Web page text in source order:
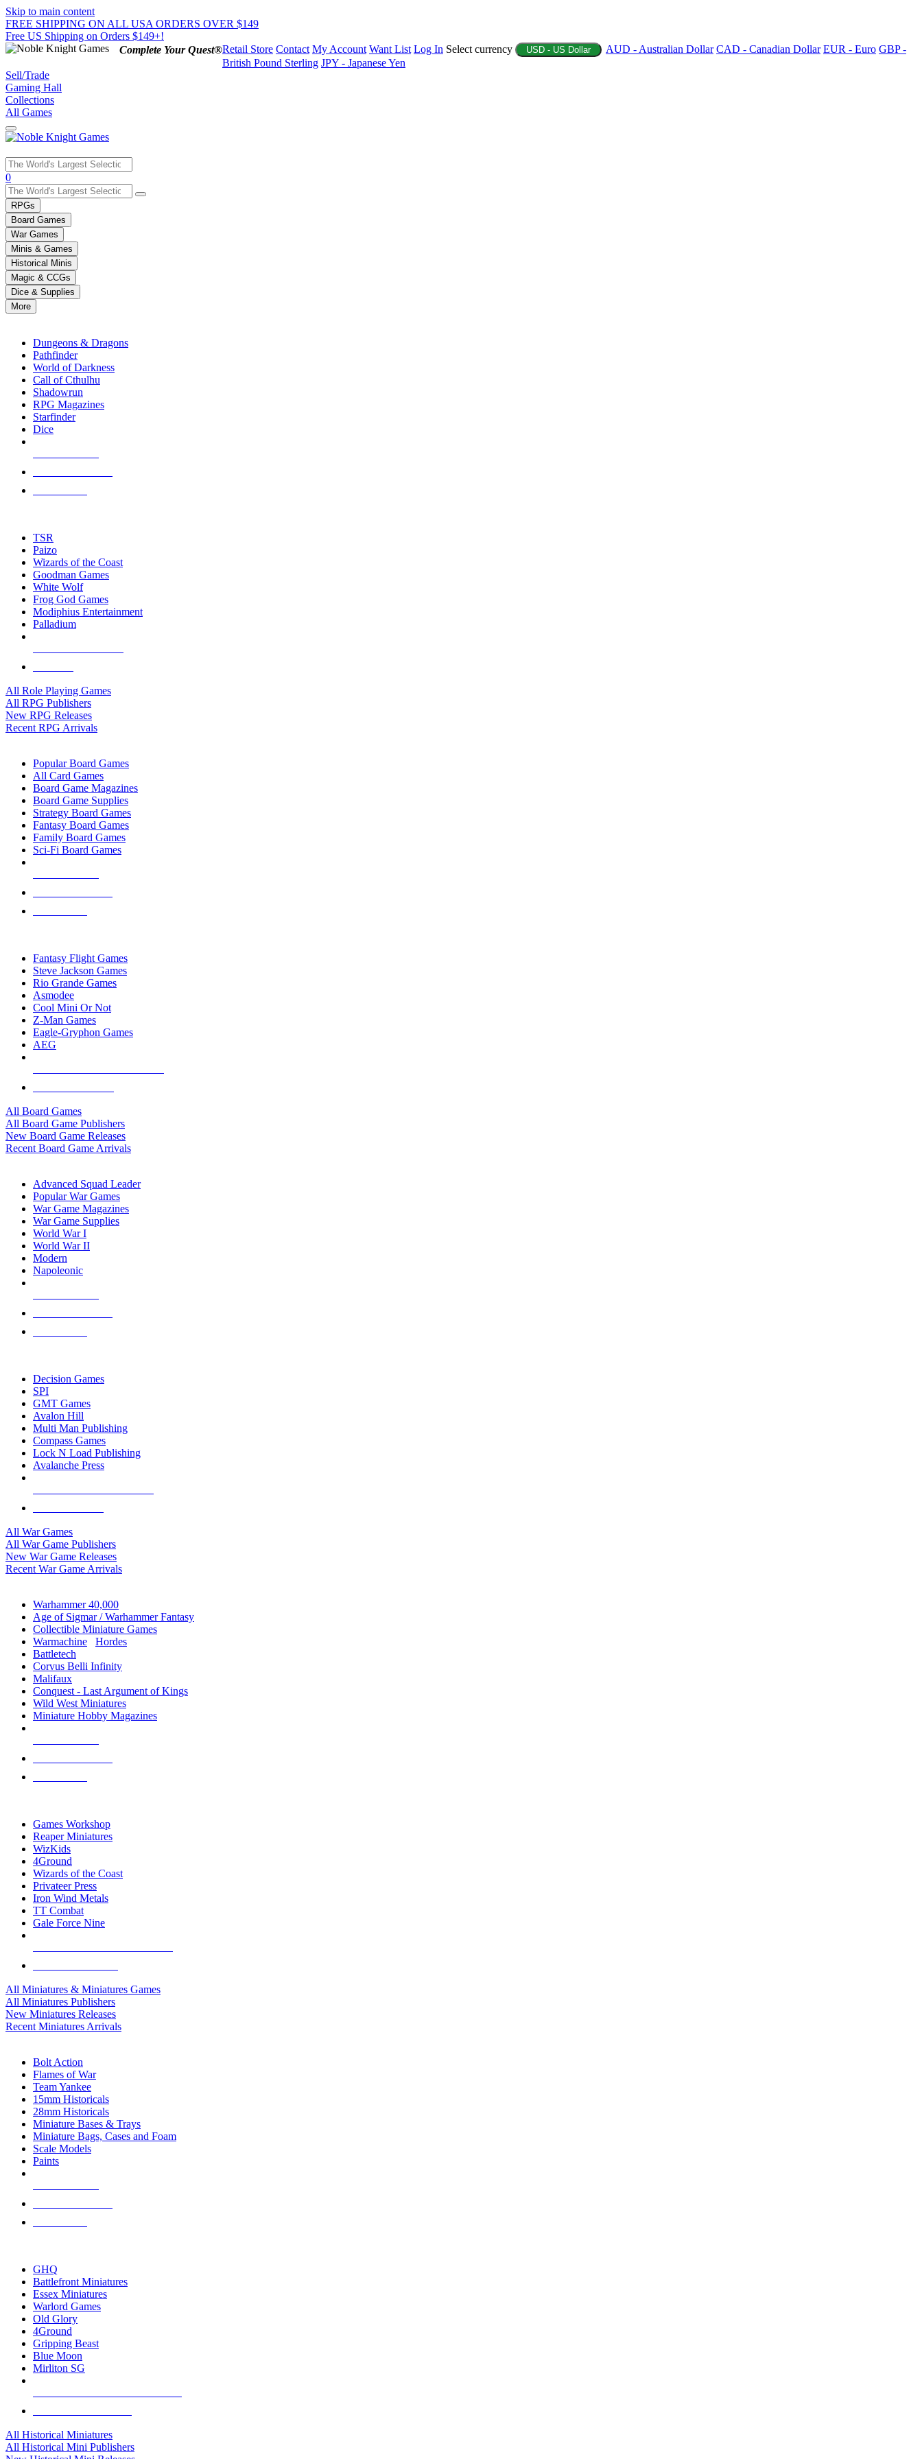
Skip to main content
FREE SHIPPING ON ALL USA ORDERS OVER $149
Free US Shipping on Orders $149+!
Complete Your Quest®Retail Store Contact My Account Want List Log In Select currency USD - US Dollar AUD - Australian Dollar CAD - Canadian Dollar EUR - Euro GBP -
British Pound Sterling JPY - Japanese Yen
Sell/Trade
Gaming Hall
Collections
All Games
Use
the
up
and
down
arrows
to
select
a
result.
Press
enter
selected
touch
0
RPGs
Board Games
War Games
Minis & Games
Historical Minis
Magic & CCGs
Dice & Supplies
More
Dungeons & Dragons
Pathfinder
World of Darkness
Call of Cthulhu
Shadowrun
RPG Magazines
Starfinder
Dice
TSR
Paizo
Wizards of the Coast
Goodman Games
White Wolf
Frog God Games
Modiphius Entertainment
Palladium
All Role Playing Games
All RPG Publishers
New RPG Releases
Recent RPG Arrivals
Popular Board Games
All Card Games
Board Game Magazines
Board Game Supplies
Strategy Board Games
Fantasy Board Games
Family Board Games
Sci-Fi Board Games
Fantasy Flight Games
Steve Jackson Games
Rio Grande Games
Asmodee
Cool Mini Or Not
Z-Man Games
Eagle-Gryphon Games
AEG
All Board Games
All Board Game Publishers
New Board Game Releases
Recent Board Game Arrivals
Advanced Squad Leader
Popular War Games
War Game Magazines
War Game Supplies
World War I
World War II
Modern
Napoleonic
Decision Games
SPI
GMT Games
Avalon Hill
Multi Man Publishing
Compass Games
Lock N Load Publishing
Avalanche Press
All War Games
All War Game Publishers
New War Game Releases
Recent War Game Arrivals
Warhammer 40,000
Age of Sigmar / Warhammer Fantasy
Collectible Miniature Games
Warmachine
Hordes
Battletech
Corvus Belli Infinity
Malifaux
Conquest - Last Argument of Kings
Wild West Miniatures
Miniature Hobby Magazines
Games Workshop
Reaper Miniatures
WizKids
4Ground
Wizards of the Coast
Privateer Press
Iron Wind Metals
TT Combat
Gale Force Nine
All Miniatures & Miniatures Games
All Miniatures Publishers
New Miniatures Releases
Recent Miniatures Arrivals
Bolt Action
Flames of War
Team Yankee
15mm Historicals
28mm Historicals
Miniature Bases & Trays
Miniature Bags, Cases and Foam
Scale Models
Paints
GHQ
Battlefront Miniatures
Essex Miniatures
Warlord Games
Old Glory
4Ground
Gripping Beast
Blue Moon
Mirliton SG
All Historical Miniatures
All Historical Mini Publishers